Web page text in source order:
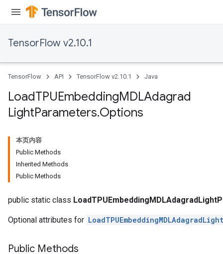
TensorFlow v2.10.1
TensorFlow API TensorFlow v2.10.1 Java
LoadTPUEmbeddingMDLAdagrad
LightParameters.Options
本页内容
Public Methods
Inherited Methods
Public Methods
public static class
Optional attributes for
Public Methods